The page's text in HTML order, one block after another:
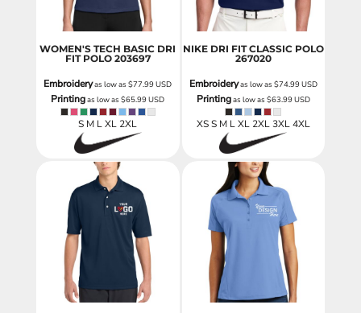
WOMEN'S TECH BASIC DRI
FIT POLO 203697
Embroideryas low as$77.99USD
Printingas low as$65.99USD
S M L XL 2XL
NIKE DRI FIT CLASSIC POLO
267020
Embroideryas low as $74.99USD
Printingas low as $63.99USD
XS S M L XL 2XL 3XL 4XL